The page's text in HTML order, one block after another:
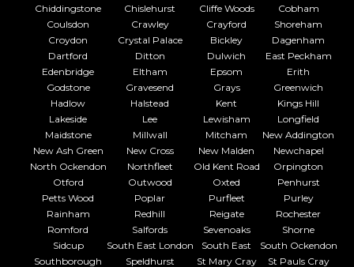
Chiddingstone
Chislehurst Cliffe Woods
Cobham
Coulsdon
Crawley Crayford
Shoreham
Croydon
Crystal Palace Bickley
Dagenham
Dartford
Ditton Dulwich
East Peckham
Edenbridge
Eltham Epsom
Erith
Godstone
Gravesend Grays
Greenwich
Hadlow
Halstead Kent
Kings Hill
Lakeside
Lee Lewisham
Longfield
Maidstone
Millwall Mitcham
New Addington
New Ash Green
New Cross New Malden
Newchapel
North Ockendon
Northfleet Old Kent Road
Orpington
Otford
Outwood Oxted
Penhurst
Petts Wood
Poplar Purfleet
Purley
Rainham
Redhill Reigate
Rochester
Romford
Salfords Sevenoaks
Shorne
Sidcup
South East London South East
South Ockendon
Southborough
Speldhurst St Mary Cray St Pauls Cray